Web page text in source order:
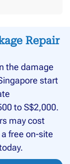
Repair
the damage
start
to S$2,000.
may cost
free on-site